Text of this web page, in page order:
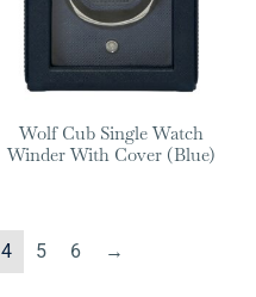
Wolf Cub Single Watch
Winder With Cover (Blue)
4 5 6 →